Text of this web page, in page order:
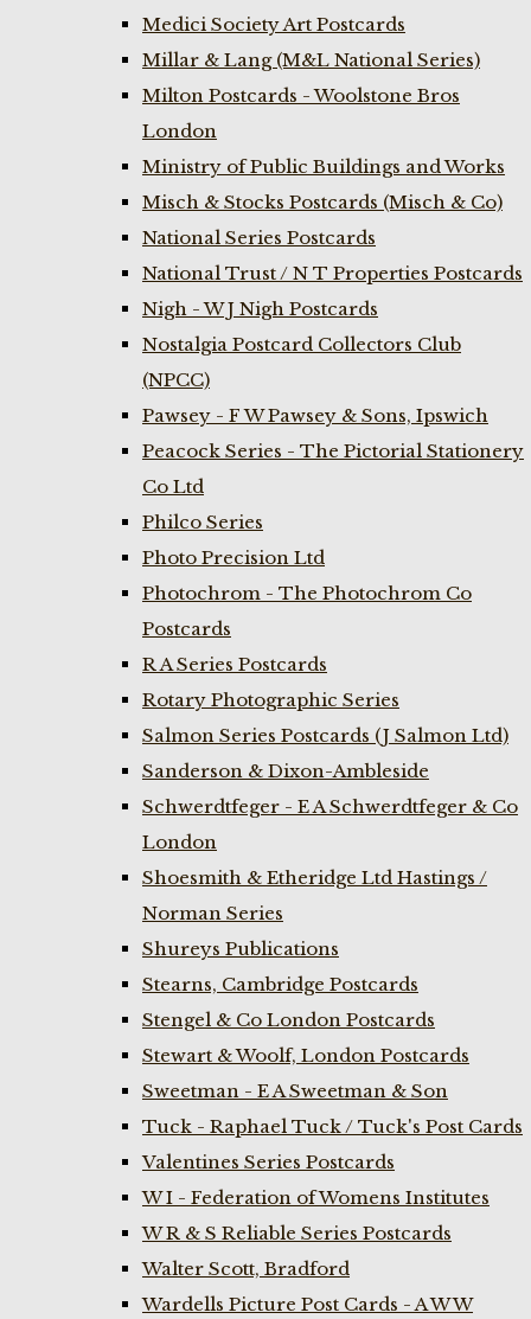
Medici Society Art Postcards
Millar & Lang (M&L National Series)
Milton Postcards - Woolstone Bros
London
Ministry of Public Buildings and Works
Misch & Stocks Postcards (Misch & Co)
National Series Postcards
National Trust / N T Properties Postcards
Nigh - W J Nigh Postcards
Nostalgia Postcard Collectors Club
(NPCC)
Pawsey - F W Pawsey & Sons, Ipswich
Peacock Series - The Pictorial Stationery
Co Ltd
Philco Series
Photo Precision Ltd
Photochrom - The Photochrom Co
Postcards
R A Series Postcards
Rotary Photographic Series
Salmon Series Postcards (J Salmon Ltd)
Sanderson & Dixon-Ambleside
Schwerdtfeger - E A Schwerdtfeger & Co
London
Shoesmith & Etheridge Ltd Hastings /
Norman Series
Shureys Publications
Stearns, Cambridge Postcards
Stengel & Co London Postcards
Stewart & Woolf, London Postcards
Sweetman - E A Sweetman & Son
Tuck - Raphael Tuck / Tuck's Post Cards
Valentines Series Postcards
W I - Federation of Womens Institutes
W R & S Reliable Series Postcards
Walter Scott, Bradford
Wardells Picture Post Cards - A W W